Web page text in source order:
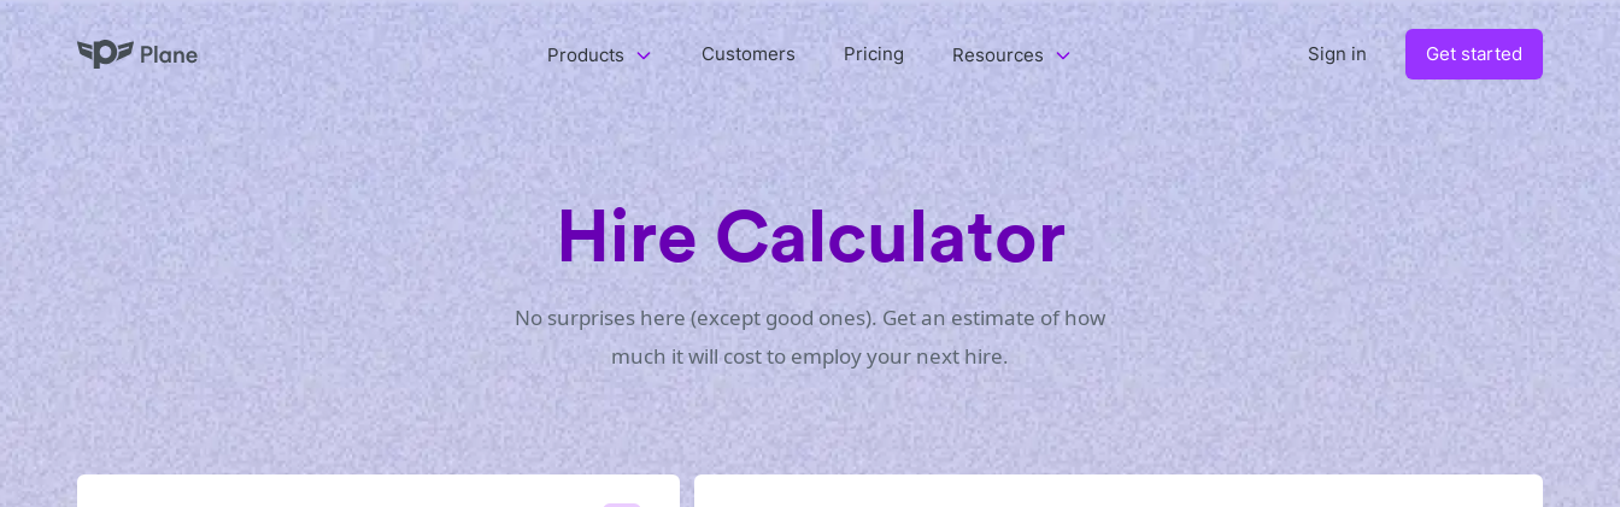
Plane Products Customers Pricing Resources Sign in Get started
Hire Calculator
No surprises here (except good ones). Get an estimate of how
much it will cost to employ your next hire.